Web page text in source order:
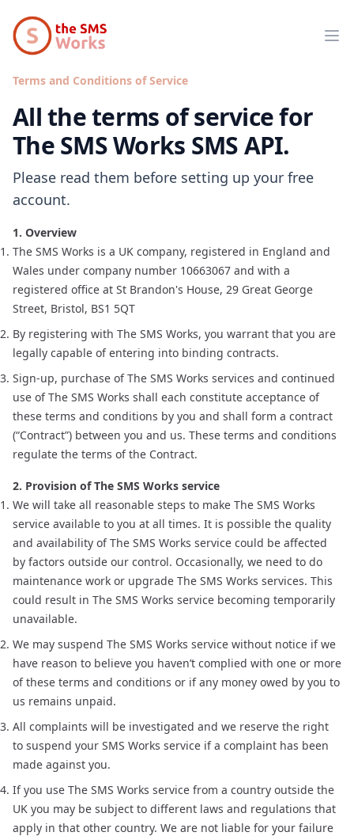
The SMS Works
Terms and Conditions of Service
All the terms of service for
The SMS Works SMS API.
Please read them before setting up your free
account.
1. Overview
The SMS Works is a UK company, registered in England and
Wales under company number 10663067 and with a
registered office at St Brandon's House, 29 Great George
Street, Bristol, BS1 5QT
By registering with The SMS Works, you warrant that you are
legally capable of entering into binding contracts.
Sign-up, purchase of The SMS Works services and continued
use of The SMS Works shall each constitute acceptance of
these terms and conditions by you and shall form a contract
(“Contract”) between you and us. These terms and conditions
regulate the terms of the Contract.
2. Provision of The SMS Works service
We will take all reasonable steps to make The SMS Works
service available to you at all times. It is possible the quality
and availability of The SMS Works service could be affected
by factors outside our control. Occasionally, we need to do
maintenance work or upgrade The SMS Works services. This
could result in The SMS Works service becoming temporarily
unavailable.
We may suspend The SMS Works service without notice if we
have reason to believe you haven’t complied with one or more
of these terms and conditions or if any money owed by you to
us remains unpaid.
All complaints will be investigated and we reserve the right
to suspend your SMS Works service if a complaint has been
made against you.
If you use The SMS Works service from a country outside the
UK you may be subject to different laws and regulations that
apply in that other country. We are not liable for your failure